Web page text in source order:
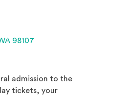
98107
admission to the
tickets, your